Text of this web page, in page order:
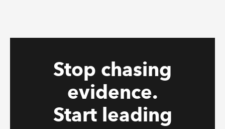
Stop chasing
evidence.
Start leading